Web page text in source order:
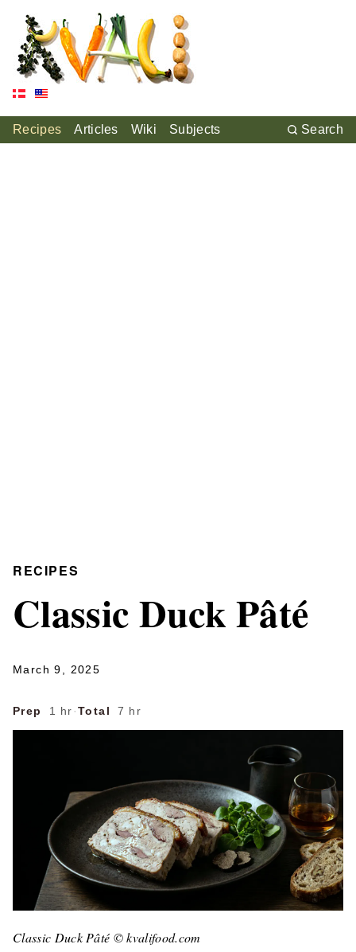
Recipes Articles Wiki Subjects Search
RECIPES
Classic Duck Pâté
March 9, 2025
Prep 1 hr ·Total 7 hr
Classic Duck Pâté © kvalifood.com